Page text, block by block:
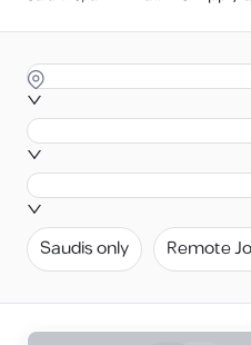
Saudis only Remote